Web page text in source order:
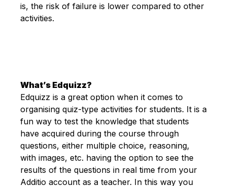
is, the risk of failure is lower compared to other
activities.
What’s Edquizz?
Edquizz is a great option when it comes to
organising quiz-type activities for students. It is a
fun way to test the knowledge that students
have acquired during the course through
questions, either multiple choice, reasoning,
with images, etc. having the option to see the
results of the questions in real time from your
Additio account as a teacher. In this way you